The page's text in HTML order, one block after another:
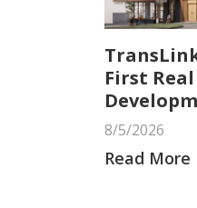
First
8/5/2026
Read More